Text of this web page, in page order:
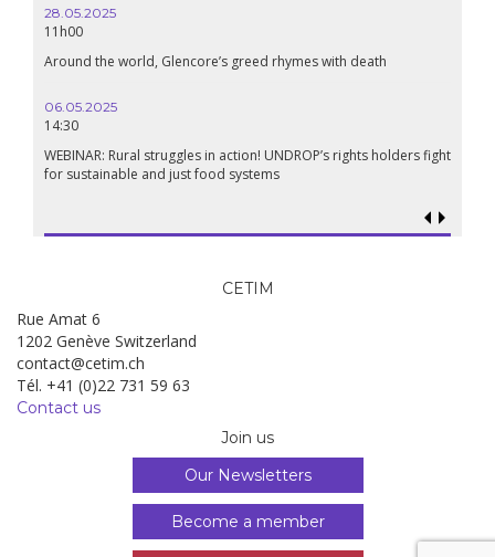
28.05.2025
11h00
Around the world, Glencore’s greed rhymes with death
06.05.2025
14:30
WEBINAR: Rural struggles in action! UNDROP’s rights holders fight
for sustainable and just food systems
CETIM
Rue Amat 6
1202 Genève Switzerland
contact@cetim.ch
Tél. +41 (0)22 731 59 63
Contact us
Join us
Our Newsletters
Become a member